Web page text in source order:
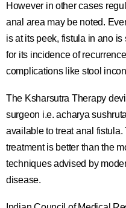
However in other cases
anal area may be noted.
is at its peek, fistula in ano
for its incidence of
complications like stool
The Ksharsutra Therapy
surgeon i.e. acharya
available to treat anal
treatment is better than the
techniques advised by
disease.